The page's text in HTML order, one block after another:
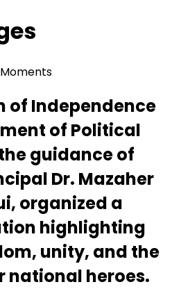
of Independence
of Political
guidance of
Dr. Mazaher
organized a
highlighting
unity, and the
national heroes.